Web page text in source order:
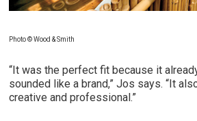
Photo © Wood & Smith
“It was the perfect fit because it
sounded like a brand,” Jos says. “It
creative and professional.”